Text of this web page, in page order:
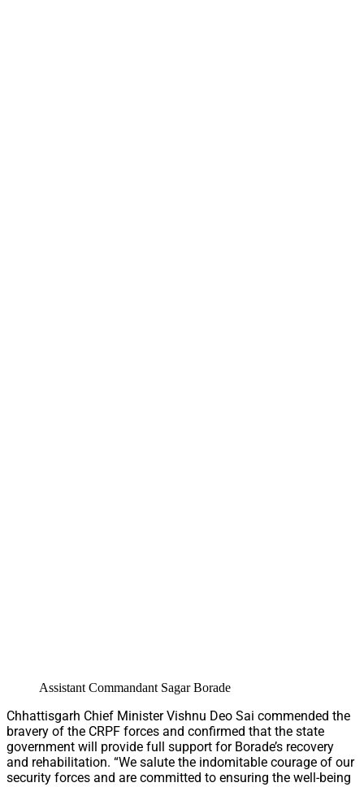
Assistant Commandant Sagar Borade
Chhattisgarh Chief Minister Vishnu Deo Sai commended the
bravery of the CRPF forces and confirmed that the state
government will provide full support for Borade’s recovery
and rehabilitation. “We salute the indomitable courage of our
security forces and are committed to ensuring the well-being